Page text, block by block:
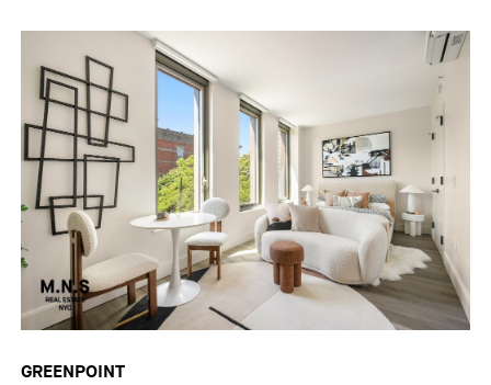
GREENPOINT